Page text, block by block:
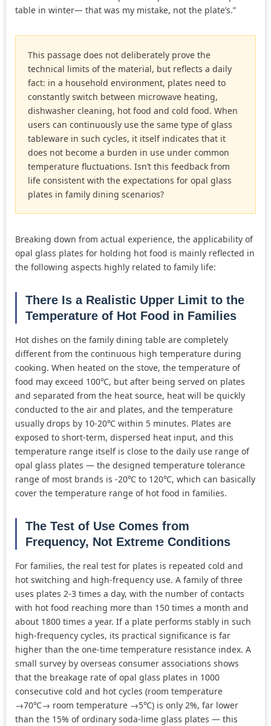
table in winter— that was my mistake, not the plate’s.”
This passage does not deliberately prove the
technical limits of the material, but reflects a daily
fact: in a household environment, plates need to
constantly switch between microwave heating,
dishwasher cleaning, hot food and cold food. When
users can continuously use the same type of glass
tableware in such cycles, it itself indicates that it
does not become a burden in use under common
temperature fluctuations. Isn’t this feedback from
life consistent with the expectations for opal glass
plates in family dining scenarios?
Breaking down from actual experience, the applicability of
opal glass plates for holding hot food is mainly reflected in
the following aspects highly related to family life:
There Is a Realistic Upper Limit to the
Temperature of Hot Food in Families
Hot dishes on the family dining table are completely
different from the continuous high temperature during
cooking. When heated on the stove, the temperature of
food may exceed 100℃, but after being served on plates
and separated from the heat source, heat will be quickly
conducted to the air and plates, and the temperature
usually drops by 10-20℃ within 5 minutes. Plates are
exposed to short-term, dispersed heat input, and this
temperature range itself is close to the daily use range of
opal glass plates — the designed temperature tolerance
range of most brands is -20℃ to 120℃, which can basically
cover the temperature range of hot food in families.
The Test of Use Comes from
Frequency, Not Extreme Conditions
For families, the real test for plates is repeated cold and
hot switching and high-frequency use. A family of three
uses plates 2-3 times a day, with the number of contacts
with hot food reaching more than 150 times a month and
about 1800 times a year. If a plate performs stably in such
high-frequency cycles, its practical significance is far
higher than the one-time temperature resistance index. A
small survey by overseas consumer associations shows
that the breakage rate of opal glass plates in 1000
consecutive cold and hot cycles (room temperature
→70℃→ room temperature →5℃) is only 2%, far lower
than the 15% of ordinary soda-lime glass plates — this